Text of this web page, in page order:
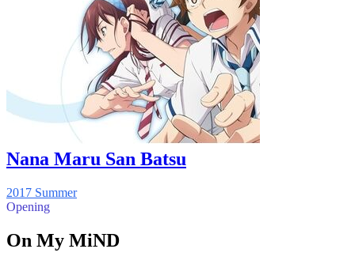
Nana Maru San Batsu
2017 Summer
Opening
On My MiND